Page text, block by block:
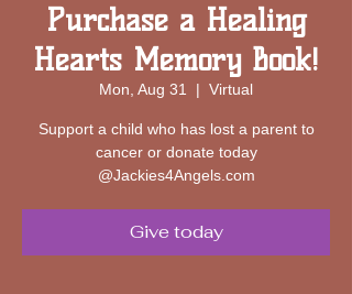
Purchase a Healing
Hearts Memory Book!
Mon, Aug 31
  |
Virtual
Support a child who has lost a parent to
cancer or donate today
@Jackies4Angels.com
Give today